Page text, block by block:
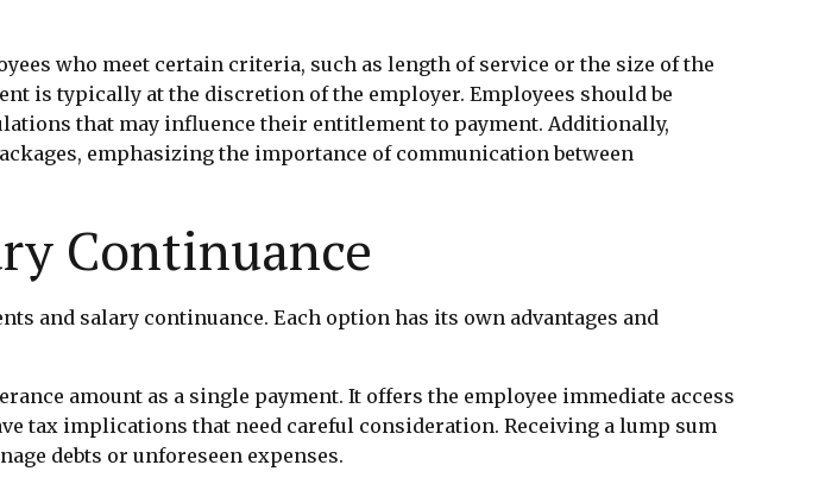
who meet certain criteria, such as length of service or the size of the
is typically at the discretion of the employer. Employees should be
that may influence their entitlement to payment. Additionally,
emphasizing the importance of communication between
Continuance
and salary continuance. Each option has its own advantages and
amount as a single payment. It offers the employee immediate access
tax implications that need careful consideration. Receiving a lump sum
debts or unforeseen expenses.